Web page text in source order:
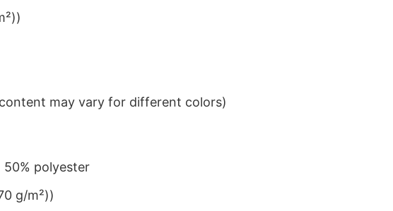
may vary for different colors)
polyester
g/m²))